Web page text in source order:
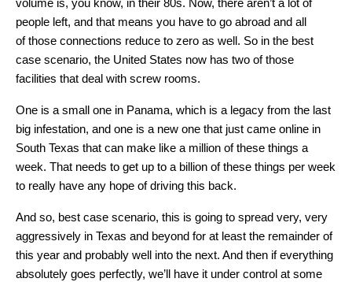
people left, and that means you have to go abroad and all
of those connections reduce to zero as well. So in the best
case scenario, the United States now has two of those
facilities that deal with screw rooms.
One is a small one in Panama, which is a legacy from the last
big infestation, and one is a new one that just came online in
South Texas that can make like a million of these things a
week. That needs to get up to a billion of these things per week
to really have any hope of driving this back.
And so, best case scenario, this is going to spread very, very
aggressively in Texas and beyond for at least the remainder of
this year and probably well into the next. And then if everything
absolutely goes perfectly, we’ll have it under control at some